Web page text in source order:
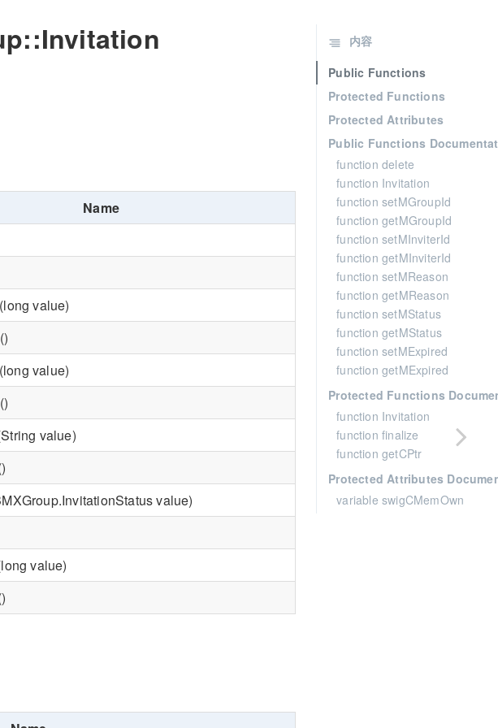
Name
(long value)
()
(long value)
()
value)
value)
value)
内容
Public Functions
Protected Functions
Protected Attributes
Public Functions
function delete
function Invitation
function setMGroupId
function getMGroupId
function setMInviterId
function getMInviterId
function setMReason
function getMReason
function setMStatus
function getMStatus
function setMExpired
function getMExpired
Protected Functions
function Invitation
function finalize
function getCPtr
Protected Attributes
variable swigCMemOwn